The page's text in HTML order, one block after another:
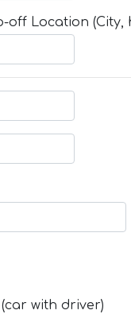
off Location (City,
with driver)